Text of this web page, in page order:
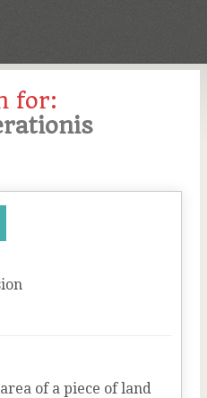
for:
of a piece of land